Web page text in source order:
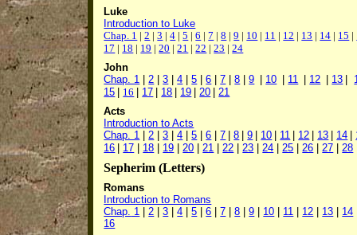
Luke
Introduction to Luke
Chap. 1 | 2 | 3 | 4 |5 |6 |7 |8 |9 | 10 | 11 | 12 | 13 | 14 | 15 |
17 | 18 | 19 |20 |21 |22 |23 |24
John
Chap. 1
2 3 4 5 6 7 8 9 10 11 12 13
15
16 17 18 19 20
21
Acts
Introduction to Acts
Chap. 1
2 3 4 5 6 7 8 9 10 11 12 13 14
16
17 18 19 20 21 22 23 24 25 26 27 28
Sepherim (Letters)
Romans
Introduction to Romans
Chap. 1 2 3 4 5 6 7 8 9 10 11 12 13 14
16